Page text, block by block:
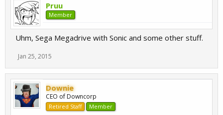
Pruu
Member
Uhm, Sega Megadrive with Sonic and some other stuff.
Jan 25, 2015
Downie
CEO of Downcorp
Retired Staff Member